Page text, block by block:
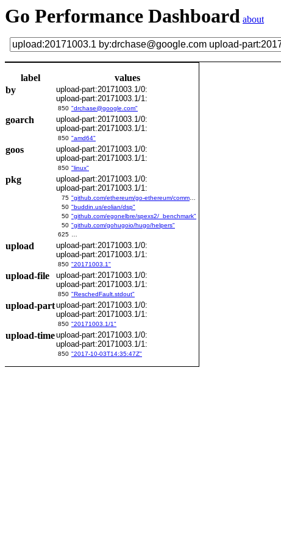
Go Performance Dashboard about
label
values
by
upload-part:20171003.1/0:
upload-part:20171003.1/1:
850 "drchase@google.com"
goarch
upload-part:20171003.1/0:
upload-part:20171003.1/1:
850 "amd64"
goos
upload-part:20171003.1/0:
upload-part:20171003.1/1:
850 "linux"
pkg
upload-part:20171003.1/0:
upload-part:20171003.1/1:
75
50 "buddin.us/eolian/dsp"
50 "github.com/egonelbre/spexs2/_benchmark"
50 "github.com/gohugoio/hugo/helpers"
625
upload
upload-part:20171003.1/0:
upload-part:20171003.1/1:
850 "20171003.1"
upload-file
upload-part:20171003.1/0:
upload-part:20171003.1/1:
850 "ReschedFault.stdout"
upload-partupload-part:20171003.1/0:
upload-part:20171003.1/1:
850 "20171003.1/1"
upload-timeupload-part:20171003.1/0:
upload-part:20171003.1/1:
850 "2017-10-03T14:35:47Z"